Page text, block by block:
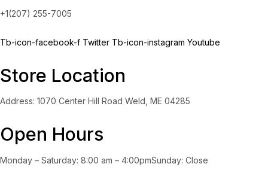
+1(207) 255-7005
Tb-icon-facebook-f Twitter Tb-icon-instagram Youtube
Store Location
Address: 1070 Center Hill Road Weld, ME 04285
Open Hours
Monday – Saturday: 8:00 am – 4:00pmSunday: Close